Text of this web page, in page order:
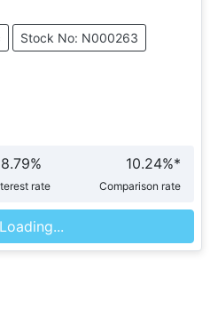
Stock No: N000263
8.79%
rate
10.24%*
Comparison rate
Loading...